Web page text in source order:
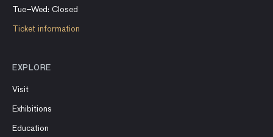
Tue–Wed: Closed
Ticket information
EXPLORE
Visit
Exhibitions
Education